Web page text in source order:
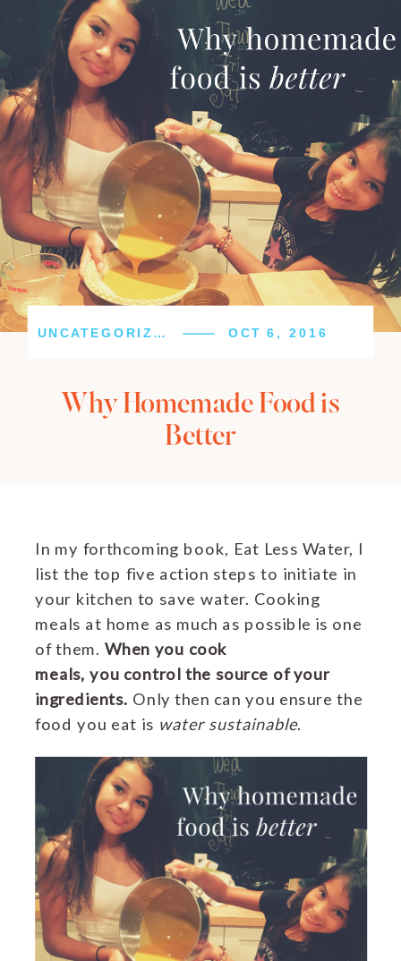
Why Homemade Food is
Better
OCT 6, 2016
UNCATEGORIZED
In my forthcoming book, Eat Less Water, I
list the top five action steps to initiate in
your kitchen to save water. Cooking
meals at home as much as possible is one
of them.When you cook
meals, you control the source of your
ingredients. Only then can you ensure the
food you eat is water sustainable.